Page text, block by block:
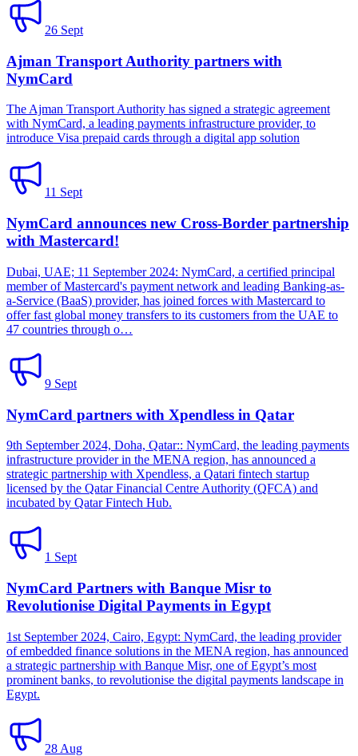
26 Sept
Ajman Transport Authority partners with
NymCard
The Ajman Transport Authority has signed a strategic agreement
with NymCard, a leading payments infrastructure provider, to
introduce Visa prepaid cards through a digital app solution
11 Sept
NymCard announces new Cross-Border partnership
with Mastercard!
Dubai, UAE; 11 September 2024: NymCard, a certified principal
member of Mastercard's payment network and leading Banking-as-
a-Service (BaaS) provider, has joined forces with Mastercard to
offer fast global money transfers to its customers from the UAE to
47 countries through o…
9 Sept
NymCard partners with Xpendless in Qatar
9th September 2024, Doha, Qatar:: NymCard, the leading payments
infrastructure provider in the MENA region, has announced a
strategic partnership with Xpendless, a Qatari fintech startup
licensed by the Qatar Financial Centre Authority (QFCA) and
incubated by Qatar Fintech Hub.
1 Sept
NymCard Partners with Banque Misr to
Revolutionise Digital Payments in Egypt
1st September 2024, Cairo, Egypt: NymCard, the leading provider
of embedded finance solutions in the MENA region, has announced
a strategic partnership with Banque Misr, one of Egypt’s most
prominent banks, to revolutionise the digital payments landscape in
Egypt.
28 Aug